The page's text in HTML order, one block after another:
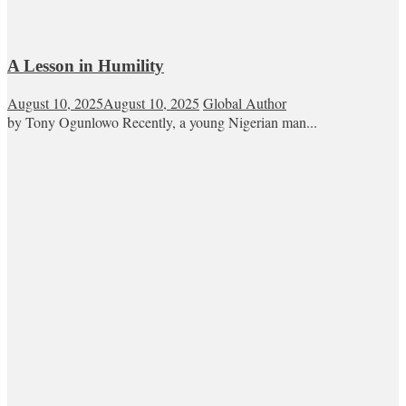
A Lesson in Humility
August 10, 2025August 10, 2025 Global Author
by Tony Ogunlowo Recently, a young Nigerian man...